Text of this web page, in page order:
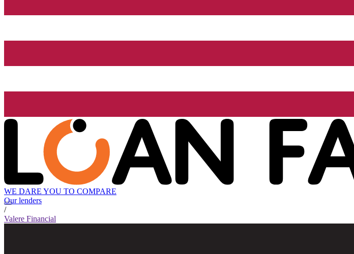
WE DARE YOU TO COMPARE
Our lenders
/
Valere Financial